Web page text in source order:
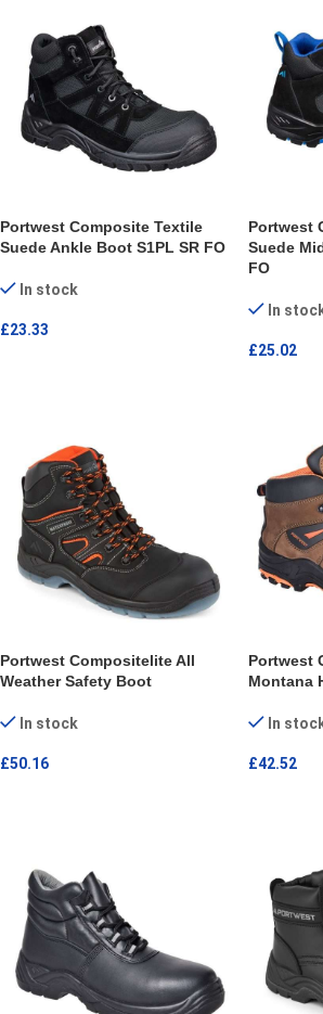
Portwest Composite Textile
Suede Ankle Boot S1PL SR FO
In stock
£23.33
Portwest
Suede
FO
In
£25.02
Portwest Compositelite All
Weather Safety Boot
In stock
£50.16
Portwest
Montana
In
£42.52